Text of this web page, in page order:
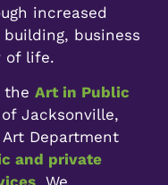
increased
business
of life.
theArt in Public
Jacksonville,
Art Department
and private